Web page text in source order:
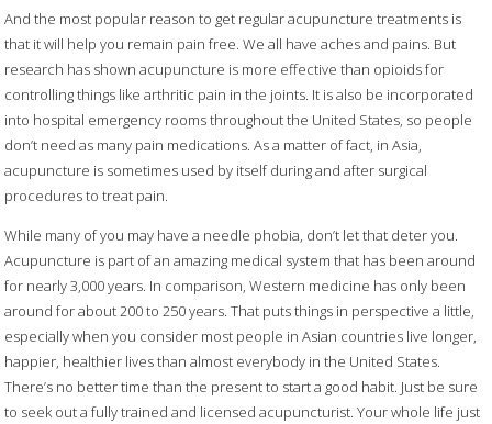
And the most popular reason to get regular acupuncture treatments is
that it will help you remain pain free. We all have aches and pains. But
research has shown acupuncture is more effective than opioids for
controlling things like arthritic pain in the joints. It is also be incorporated
into hospital emergency rooms throughout the United States, so people
don’t need as many pain medications. As a matter of fact, in Asia,
acupuncture is sometimes used by itself during and after surgical
procedures to treat pain.
While many of you may have a needle phobia, don’t let that deter you.
Acupuncture is part of an amazing medical system that has been around
for nearly 3,000 years. In comparison, Western medicine has only been
around for about 200 to 250 years. That puts things in perspective a little,
especially when you consider most people in Asian countries live longer,
happier, healthier lives than almost everybody in the United States.
There’s no better time than the present to start a good habit. Just be sure
to seek out a fully trained and licensed acupuncturist. Your whole life just